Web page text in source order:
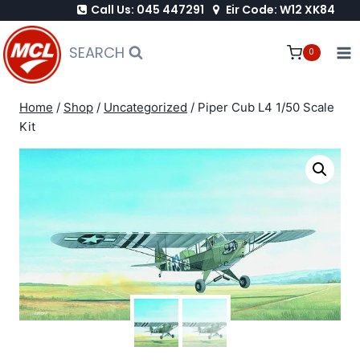
to
content
Call Us: 045 447291 Eir Code: W12 XK84
SEARCH 0
Home / Shop / Uncategorized / Piper Cub L4 1/50 Scale
Kit